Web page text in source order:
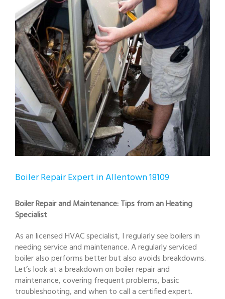
Boiler Repair Expert in Allentown 18109
Boiler Repair and Maintenance: Tips from an Heating
Specialist
As an licensed HVAC specialist, I regularly see boilers in
needing service and maintenance. A regularly serviced
boiler also performs better but also avoids breakdowns.
Let’s look at a breakdown on boiler repair and
maintenance, covering frequent problems, basic
troubleshooting, and when to call a certified expert.